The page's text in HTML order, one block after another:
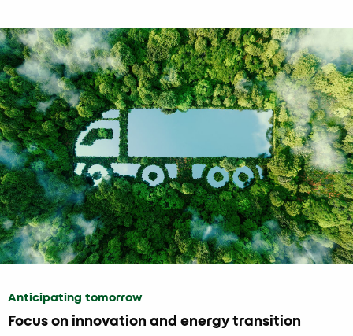
Anticipating tomorrow
Focus on innovation and energy transition